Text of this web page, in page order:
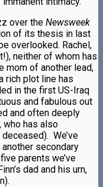
over the Newsweek
of its thesis in last
overlooked. Rachel,
neither of whom has
mom of another lead,
rich plot line has
in the first US-Iraq
and fabulous out
and often deeply
who has also
We’ve
secondary
parents we’ve
dad and his urn,